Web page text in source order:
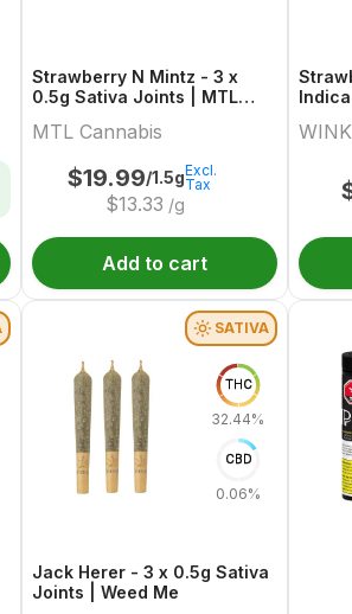
Strawberry N Mintz - 3 x
0.5g Sativa Joints | MTL
MTL Cannabis
$19.99/1.5g
$13.33 /g
Excl.
Tax
Add to cart
WINK
SATIVA
THC
32.44%
CBD
0.06%
Jack Herer - 3 x 0.5g Sativa
Joints | Weed Me